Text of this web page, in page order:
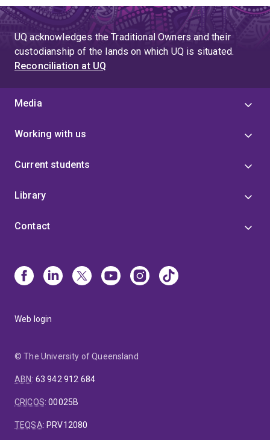
UQ acknowledges the Traditional Owners and their
custodianship of the lands on which UQ is situated.
Reconciliation at UQ
Media
Working with us
Current students
Library
Contact
Web login
© The University of Queensland
ABN: 63 942 912 684
CRICOS:00025B
TEQSA: PRV12080